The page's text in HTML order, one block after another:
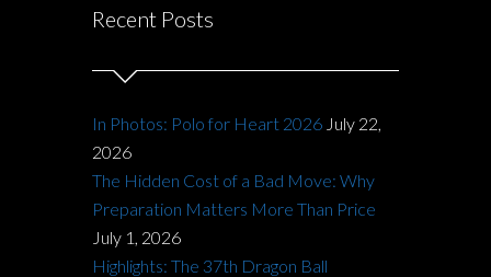
Recent Posts
In Photos: Polo for Heart 2026 July 22,
2026
The Hidden Cost of a Bad Move: Why
Preparation Matters More Than Price
July 1, 2026
Highlights: The 37th Dragon Ball